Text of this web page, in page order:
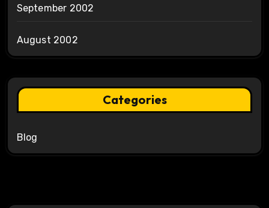
September 2002
August 2002
Categories
Blog